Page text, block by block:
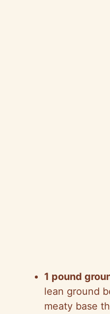
1 pound
lean ground
meaty base